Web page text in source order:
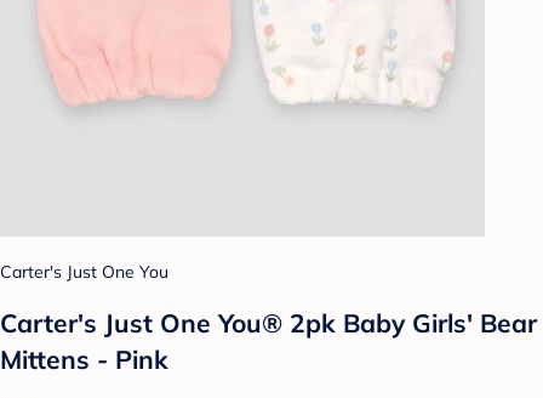
Carter's Just One You
Carter's Just One You® 2pk Baby Girls' Bear
Mittens - Pink